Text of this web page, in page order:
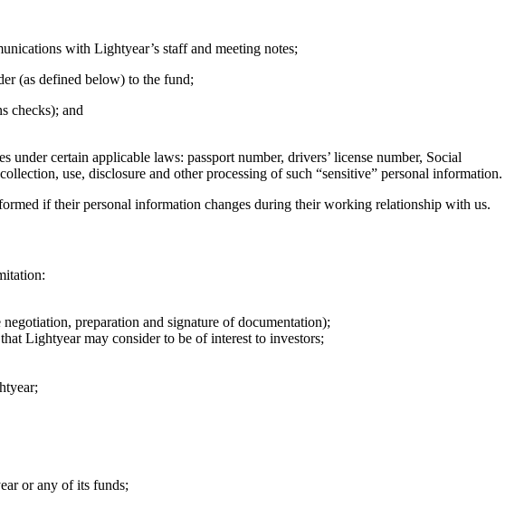
with Lightyear’s staff and meeting notes;
(as defined below) to the fund;
checks); and
certain applicable laws: passport number, drivers’ license number, Social
use, disclosure and other processing of such “sensitive” personal information.
if their personal information changes during their working relationship with us.
preparation and signature of documentation);
Lightyear may consider to be of interest to investors;
or any of its funds;